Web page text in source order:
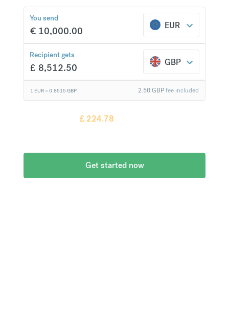
You send
€ 10,000.00 EUR
Recipient gets
£ 8,512.50 GBP
1 EUR =0.8515GBP fee included
2.50GBP
£ 224.78
Get started now